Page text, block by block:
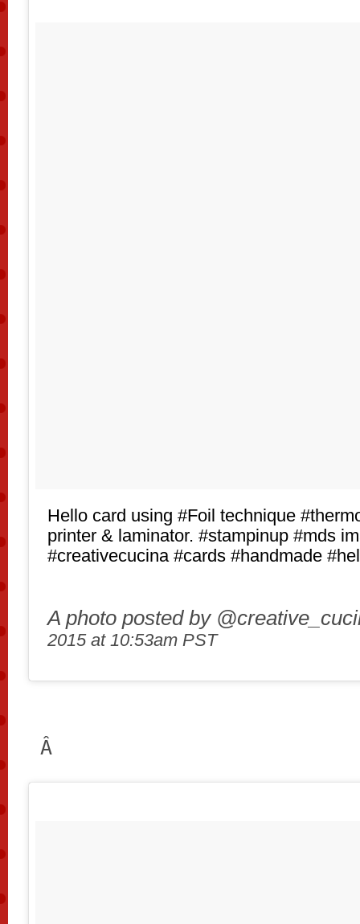
Hello card using #Foil technique
printer & laminator. #stampinup #mds
#creativecucina #cards #handmade
A photo posted by
2015 at 10:53am PST
Â